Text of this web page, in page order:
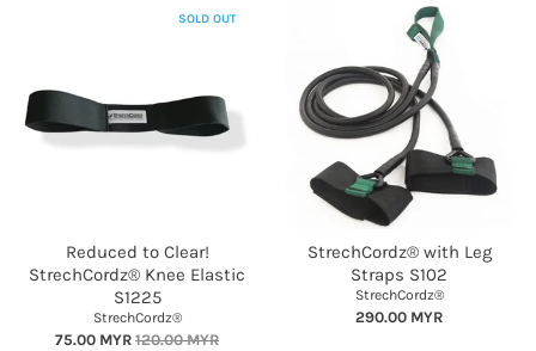
SOLD OUT
Reduced to Clear!
StrechCordz® Knee Elastic
S1225
StrechCordz®
75.00 MYR 120.00 MYR
StrechCordz® with Leg
Straps S102
StrechCordz®
290.00 MYR